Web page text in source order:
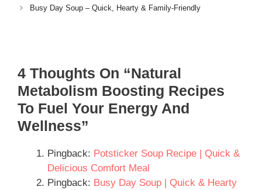
Busy Day Soup – Quick, Hearty & Family-Friendly
4 Thoughts On “Natural
Metabolism Boosting Recipes
To Fuel Your Energy And
Wellness”
Pingback: Potsticker Soup Recipe | Quick &
Delicious Comfort Meal
Pingback: Busy Day Soup | Quick & Hearty